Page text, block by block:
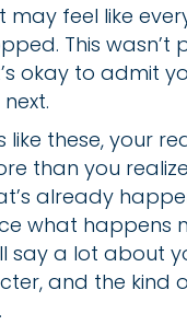
may feel like
This wasn’t
okay to admit
like these, your
than you
already
what happens
say a lot about
and the kind